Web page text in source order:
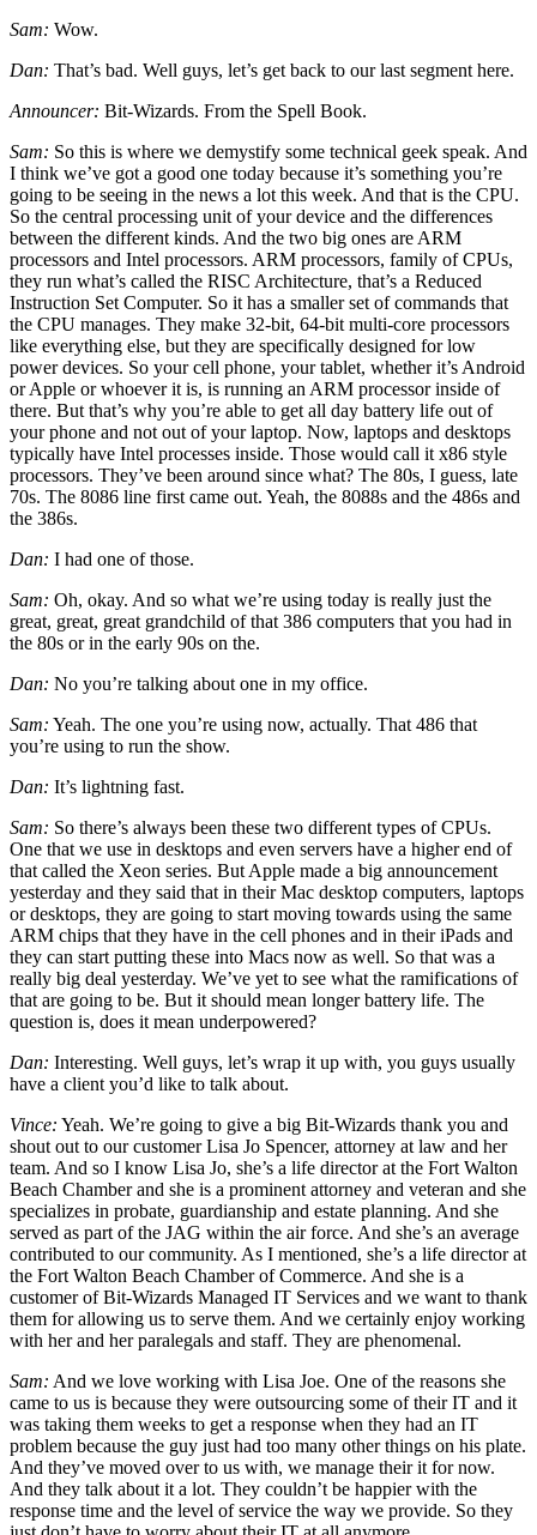
Sam: Wow.
Dan: That’s bad. Well guys, let’s get back to our last segment here.
Announcer: Bit-Wizards. From the Spell Book.
Sam: So this is where we demystify some technical geek speak. And
I think we’ve got a good one today because it’s something you’re
going to be seeing in the news a lot this week. And that is the CPU.
So the central processing unit of your device and the differences
between the different kinds. And the two big ones are ARM
processors and Intel processors. ARM processors, family of CPUs,
they run what’s called the RISC Architecture, that’s a Reduced
Instruction Set Computer. So it has a smaller set of commands that
the CPU manages. They make 32-bit, 64-bit multi-core processors
like everything else, but they are specifically designed for low
power devices. So your cell phone, your tablet, whether it’s Android
or Apple or whoever it is, is running an ARM processor inside of
there. But that’s why you’re able to get all day battery life out of
your phone and not out of your laptop. Now, laptops and desktops
typically have Intel processes inside. Those would call it x86 style
processors. They’ve been around since what? The 80s, I guess, late
70s. The 8086 line first came out. Yeah, the 8088s and the 486s and
the 386s.
Dan: I had one of those.
Sam: Oh, okay. And so what we’re using today is really just the
great, great, great grandchild of that 386 computers that you had in
the 80s or in the early 90s on the.
Dan: No you’re talking about one in my office.
Sam: Yeah. The one you’re using now, actually. That 486 that
you’re using to run the show.
Dan: It’s lightning fast.
Sam: So there’s always been these two different types of CPUs.
One that we use in desktops and even servers have a higher end of
that called the Xeon series. But Apple made a big announcement
yesterday and they said that in their Mac desktop computers, laptops
or desktops, they are going to start moving towards using the same
ARM chips that they have in the cell phones and in their iPads and
they can start putting these into Macs now as well. So that was a
really big deal yesterday. We’ve yet to see what the ramifications of
that are going to be. But it should mean longer battery life. The
question is, does it mean underpowered?
Dan: Interesting. Well guys, let’s wrap it up with, you guys usually
have a client you’d like to talk about.
Vince: Yeah. We’re going to give a big Bit-Wizards thank you and
shout out to our customer Lisa Jo Spencer, attorney at law and her
team. And so I know Lisa Jo, she’s a life director at the Fort Walton
Beach Chamber and she is a prominent attorney and veteran and she
specializes in probate, guardianship and estate planning. And she
served as part of the JAG within the air force. And she’s an average
contributed to our community. As I mentioned, she’s a life director at
the Fort Walton Beach Chamber of Commerce. And she is a
customer of Bit-Wizards Managed IT Services and we want to thank
them for allowing us to serve them. And we certainly enjoy working
with her and her paralegals and staff. They are phenomenal.
Sam: And we love working with Lisa Joe. One of the reasons she
came to us is because they were outsourcing some of their IT and it
was taking them weeks to get a response when they had an IT
problem because the guy just had too many other things on his plate.
And they’ve moved over to us with, we manage their it for now.
And they talk about it a lot. They couldn’t be happier with the
response time and the level of service the way we provide. So they